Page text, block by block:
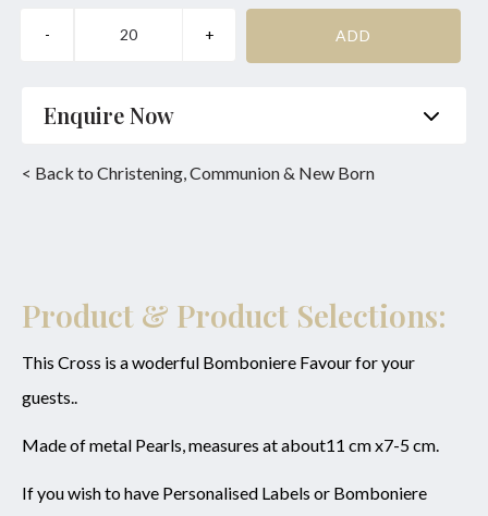
Enquire Now
< Back to Christening, Communion & New Born
Product & Product Selections:
This Cross is a woderful Bomboniere Favour for your
guests..
Made of metal Pearls, measures at about11 cm x7-5 cm.
If you wish to have Personalised Labels or Bomboniere